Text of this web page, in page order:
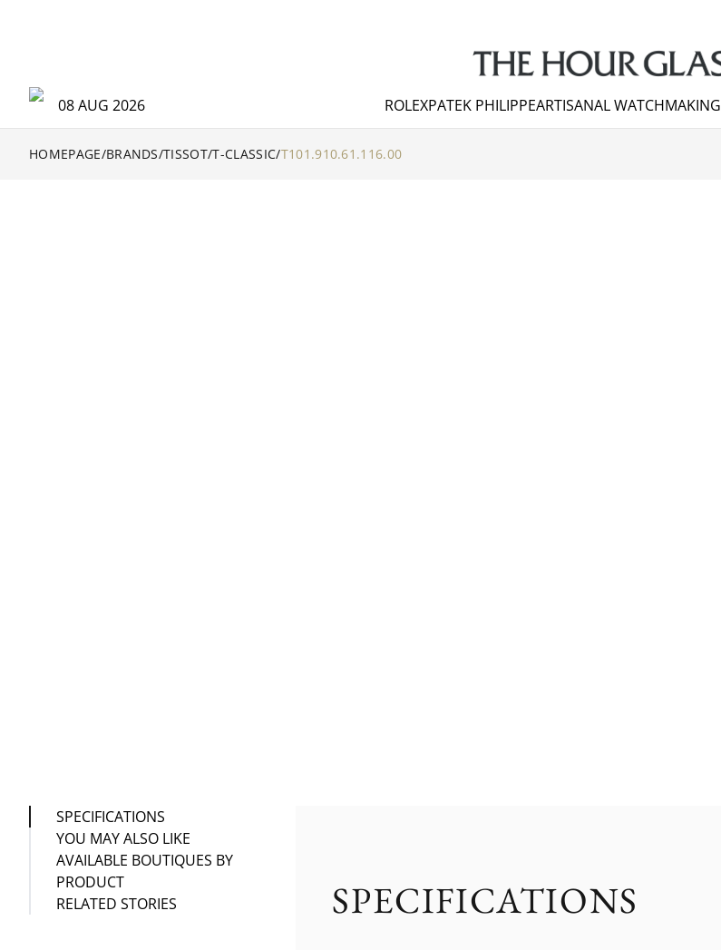
08 AUG 2026 ROLEXPATEK PHILIPPEARTISANAL WATCHMAKING
HOMEPAGE/BRANDS/TISSOT/T-CLASSIC/T101.910.61.116.00
SPECIFICATIONS
YOU MAY ALSO LIKE
AVAILABLE BOUTIQUES BY
PRODUCT
RELATED STORIES
SPECIFICATIONS